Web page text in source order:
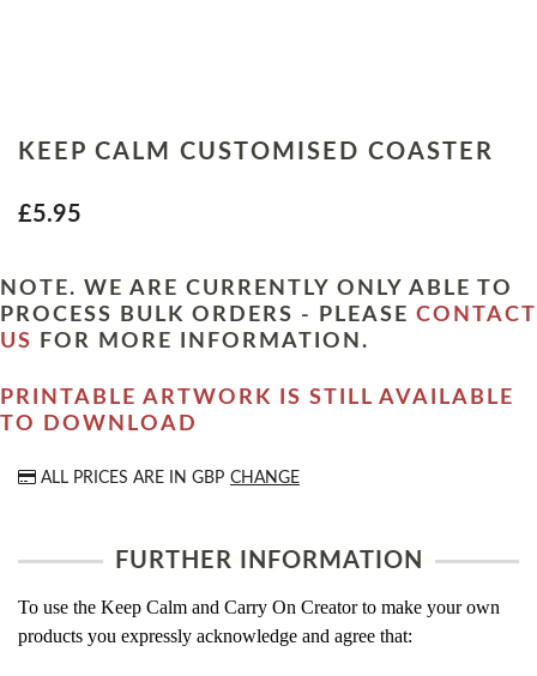
KEEP CALM CUSTOMISED COASTER
£5.95
NOTE. WE ARE CURRENTLY ONLY ABLE TO
PROCESS BULK ORDERS - PLEASE CONTACT
US
FOR MORE INFORMATION.
PRINTABLE ARTWORK IS STILL AVAILABLE
TO DOWNLOAD
ALL PRICES ARE IN GBP CHANGE
FURTHER INFORMATION
To use the Keep Calm and Carry On Creator to make your own
products you expressly acknowledge and agree that: